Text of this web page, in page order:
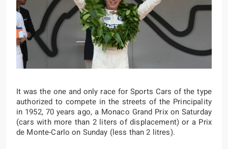
It was the one and only race for Sports Cars of the type
authorized to compete in the streets of the Principality
in 1952, 70 years ago, a Monaco Grand Prix on Saturday
(cars with more than 2 liters of displacement) or a Prix
de Monte-Carlo on Sunday (less than 2 litres).